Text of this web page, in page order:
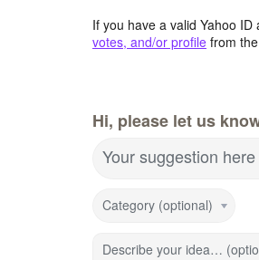
If you have a valid Yahoo
votes, and/or profile from
Hi, please let us
Your suggestion
Category (optional)
Describe your idea…